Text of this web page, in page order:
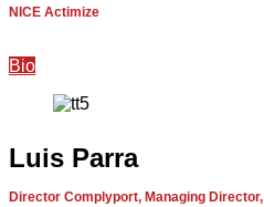
NICE Actimize
Bio
Luis Parra
Director Complyport, Managing Director,